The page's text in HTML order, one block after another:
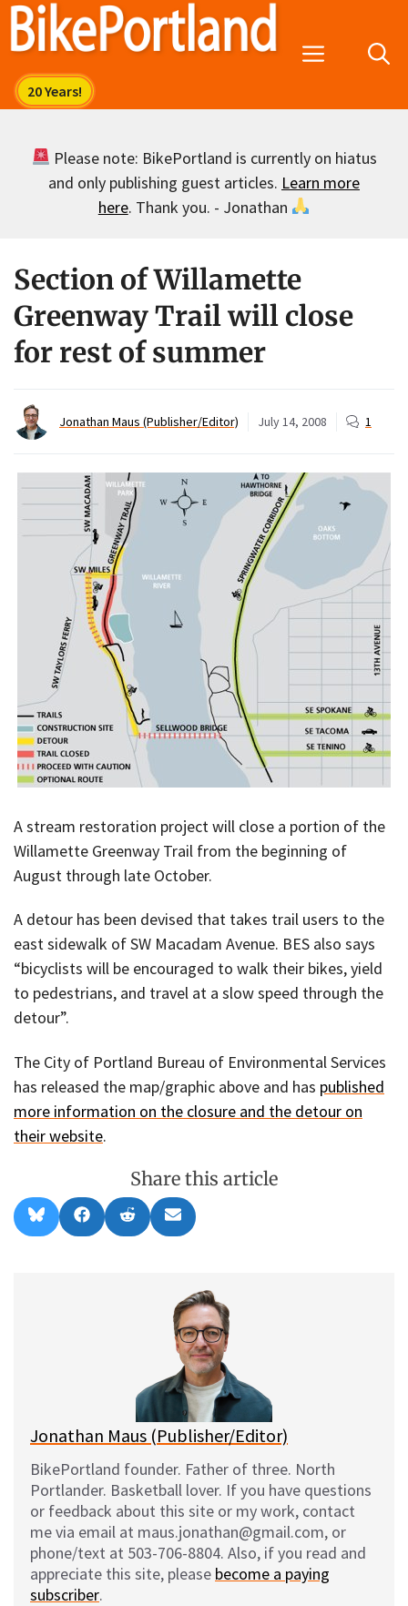
Skip
Menu
Please note: BikePortland is currently on hiatus
and only publishing guest articles. Learn more
here. Thank you. - Jonathan
Section of Willamette
Greenway Trail will close
for rest of summer
Jonathan Maus (Publisher/Editor) July 14, 2008 1
A stream restoration project will close a portion of the
Willamette Greenway Trail from the beginning of
August through late October.
A detour has been devised that takes trail users to the
east sidewalk of SW Macadam Avenue. BES also says
“bicyclists will be encouraged to walk their bikes, yield
to pedestrians, and travel at a slow speed through the
detour”.
The City of Portland Bureau of Environmental Services
has released the map/graphic above and has published
more information on the closure and the detour on
their website.
Share this article
Share
on
l
Share
on
a
Share
on
e
Share
on
m
l
Jonathan Maus (Publisher/Editor)
BikePortland founder. Father of three. North
Portlander. Basketball lover. If you have questions
or feedback about this site or my work, contact
me via email at maus.jonathan@gmail.com, or
phone/text at 503-706-8804. Also, if you read and
appreciate this site, please become a paying
subscriber.